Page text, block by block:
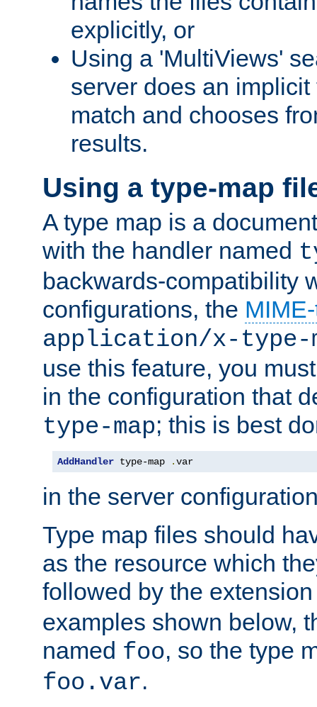
explicitly, or
Using a 'MultiViews'
server does an
match and chooses
results.
Using a type-map
A type map is a
with the handler named
backwards-compatibility
configurations, the
application/x-type-
use this feature, you
in the configuration that
type-map; this is best
AddHandler type-map .var
in the server
Type map files should
as the resource which
followed by the
examples shown below,
named foo, so the type
foo.var.